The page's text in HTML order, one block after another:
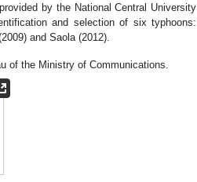
by the National Central University
and selection of six typhoons:
and Saola (2012).
of the Ministry of Communications.